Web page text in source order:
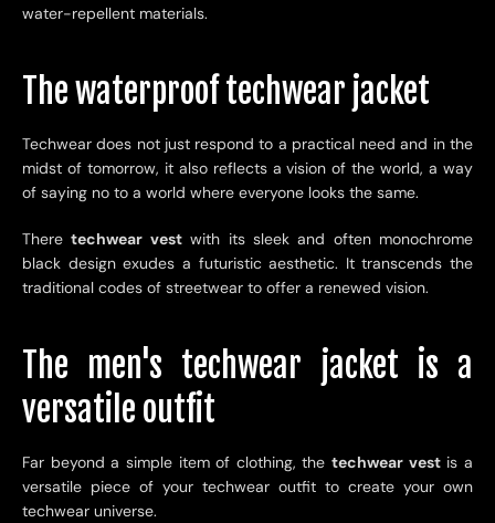
water-repellent materials.
The waterproof techwear jacket
Techwear does not just respond to a practical need and in the
midst of tomorrow, it also reflects a vision of the world, a way
of saying no to a world where everyone looks the same.
There techwear vest with its sleek and often monochrome
black design exudes a futuristic aesthetic. It transcends the
traditional codes of streetwear to offer a renewed vision.
The men's techwear jacket is a
versatile outfit
Far beyond a simple item of clothing, thetechwear vestis a
versatile piece of your techwear outfit to create your own
techwear universe.